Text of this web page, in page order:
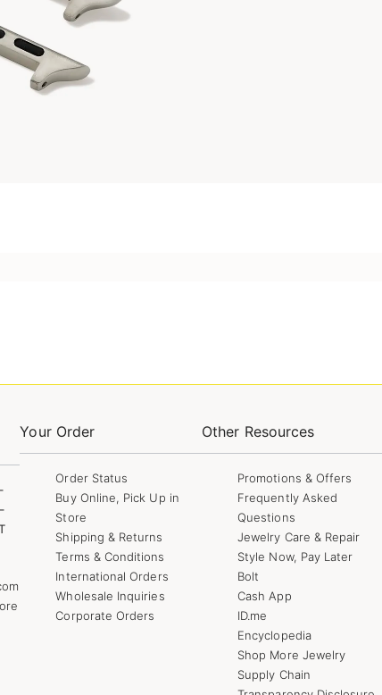
Your Order
Order Status
Buy Online, Pick Up in
Store
Shipping & Returns
Terms & Conditions
International Orders
Wholesale Inquiries
Corporate Orders
Other Resources
Promotions & Offers
Frequently Asked
Questions
Jewelry Care & Repair
Style Now, Pay Later
Bolt
Cash App
ID.me
Encyclopedia
Shop More Jewelry
Supply Chain